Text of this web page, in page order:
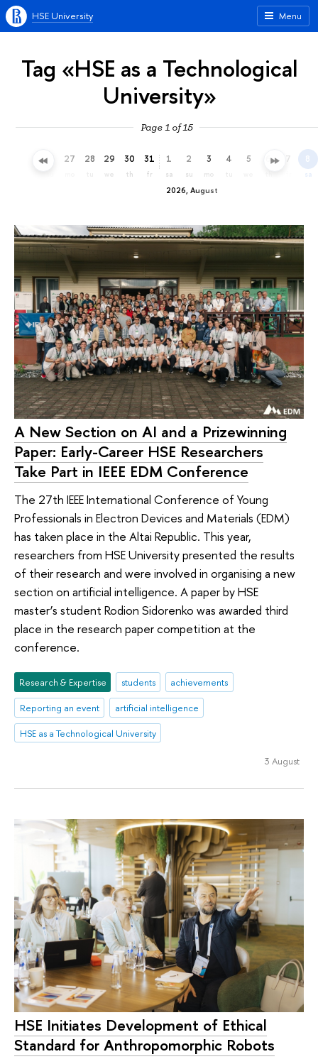
Menu
HSE University
Tag «HSE as a Technological
University»
Page 1 of 15
26 27 28 29
we
30
th
31
fr
2026, August
1
sa
2
su
3
mo
4 5 6 7 8
sa
A New Section on AI and a Prizewinning
Paper: Early-Career HSE Researchers
Take Part in IEEE EDM Conference
The 27th IEEE International Conference of Young
Professionals in Electron Devices and Materials (EDM)
has taken place in the Altai Republic. This year,
researchers from HSE University presented the results
of their research and were involved in organising a new
section on artificial intelligence. A paper by HSE
master’s student Rodion Sidorenko was awarded third
place in the research paper competition at the
conference.
Research & Expertise students
achievements
Reporting an event
artificial intelligence
HSE as a Technological University
3 August
HSE Initiates Development of Ethical
Standard for Anthropomorphic Robots